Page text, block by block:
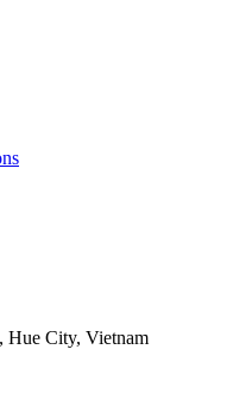
Hue City, Vietnam